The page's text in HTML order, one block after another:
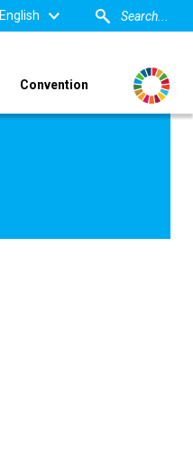
English
Convention